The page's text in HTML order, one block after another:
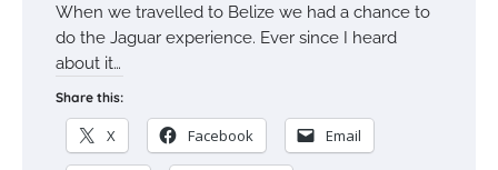
When we travelled to Belize we had a chance to
do the Jaguar experience. Ever since I heard
about it…
Share this:
X Facebook Email